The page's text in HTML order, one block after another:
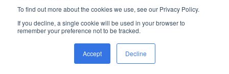
To find out more about the cookies we use, see our Privacy Policy.
If you decline, a single cookie will be used in your browser to
remember your preference not to be tracked.
Accept Decline